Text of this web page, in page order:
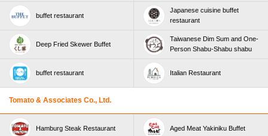
buffet restaurant
Japanese cuisine buffet
restaurant
Deep Fried Skewer Buffet
Taiwanese Dim Sum and One-
Person Shabu-Shabu shabu
buffet restaurant Italian Restaurant
Tomato & Associates Co., Ltd.
Hamburg Steak Restaurant Aged Meat Yakiniku Buffet